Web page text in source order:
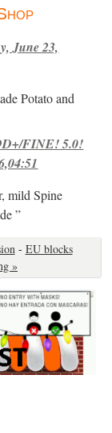
June 23,
Potato and
FINE! 5.0!
mild Spine
”
- EU blocks
»